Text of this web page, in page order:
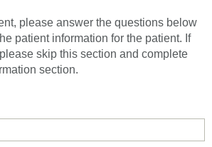
please answer the questions below
patient information for the patient. If
skip this section and complete
section.